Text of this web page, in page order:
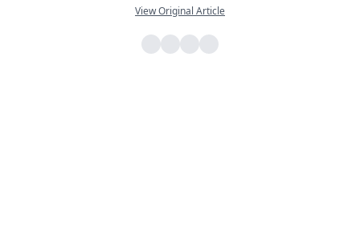
View Original Article